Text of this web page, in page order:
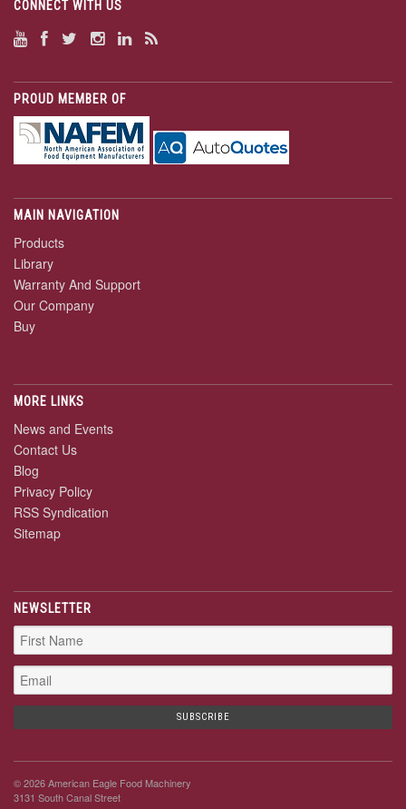
CONNECT WITH US
PROUD MEMBER OF
MAIN NAVIGATION
Products
Library
Warranty And Support
Our Company
Buy
MORE LINKS
News and Events
Contact Us
Blog
Privacy Policy
RSS Syndication
Sitemap
NEWSLETTER
© 2026 American Eagle Food Machinery
3131 South Canal Street